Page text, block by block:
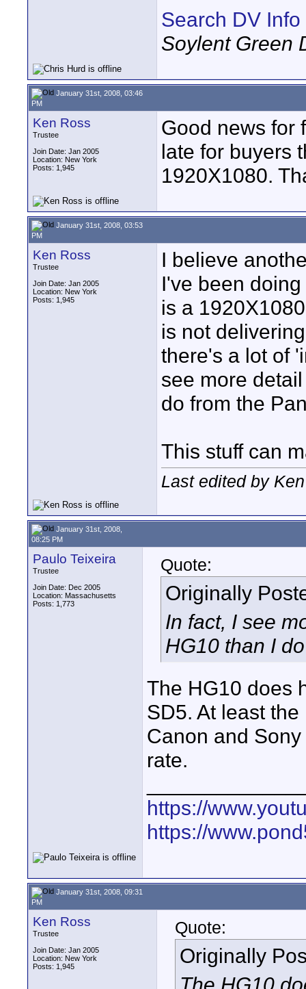
Search DV Info
Soylent Green
January 31st, 2008, 03:46
PM
Ken Ross
Trustee
Join Date: Jan 2005
Location: New York
Posts: 1,945
Good news for
late for buyers
1920X1080.
January 31st, 2008, 03:53
PM
Ken Ross
Trustee
Join Date: Jan 2005
Location: New York
Posts: 1,945
I believe
I've been
is a
is not
there's a lot of
see more
do from the
This stuff can
Last edited by
January 31st, 2008,
08:25 PM
Paulo Teixeira
Trustee
Join Date: Dec 2005
Location: Massachusetts
Posts: 1,773
Quote:
Originally
In fact, I see
HG10 than I
The HG10 does
SD5. At least
Canon and
rate.
https://
https://
January 31st, 2008, 09:31
PM
Ken Ross
Trustee
Join Date: Jan 2005
Location: New York
Posts: 1,945
Quote:
Originally
The HG10